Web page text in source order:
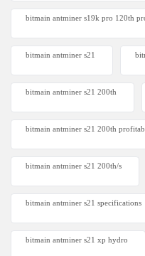
bitmain antminer s19k pro 120th
bitmain antminer s21
bitmain antminer s21 200th
bitmain antminer s21 200th
bitmain antminer s21 200th/s
bitmain antminer s21 specifications
bitmain antminer s21 xp hydro